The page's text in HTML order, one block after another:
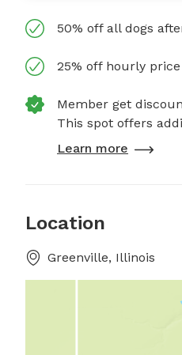
50% off all dogs
25% off hourly
Member get
This spot offers
Learn more
Location
Greenville, Illinois